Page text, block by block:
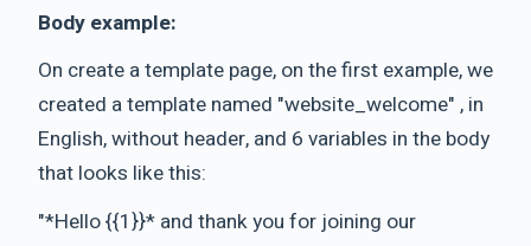
Body example:
On create a template page, on the first example, we
created a template named "website_welcome" , in
English, without header, and 6 variables in the body
that looks like this:
"*Hello {{1}}* and thank you for joining our